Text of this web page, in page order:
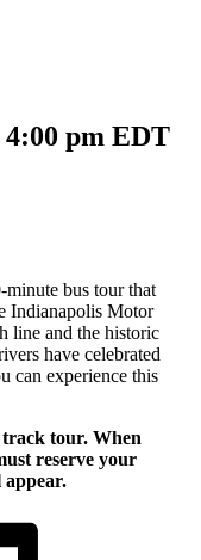
4:00 pm EDT
bus tour that
Indianapolis Motor
line and the historic
have celebrated
can experience this
tour. When
reserve your
appear.